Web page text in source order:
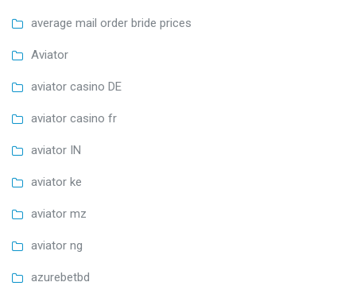
average mail order bride prices
Aviator
aviator casino DE
aviator casino fr
aviator IN
aviator ke
aviator mz
aviator ng
azurebetbd